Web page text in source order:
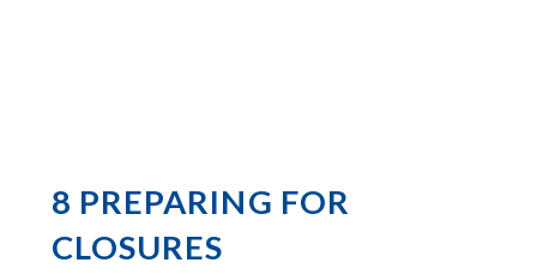
8 PREPARING FOR
CLOSURES